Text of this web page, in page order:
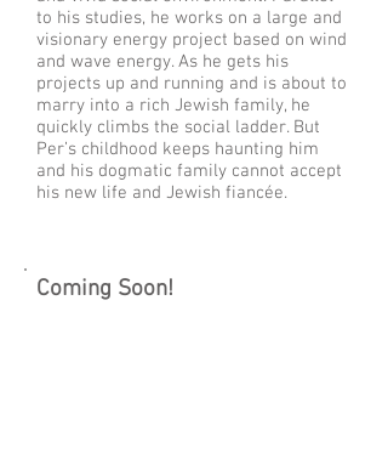
to his studies, he works on a large and
visionary energy project based on wind
and wave energy. As he gets his
projects up and running and is about to
marry into a rich Jewish family, he
quickly climbs the social ladder. But
Per’s childhood keeps haunting him
and his dogmatic family cannot accept
his new life and Jewish fiancée.
Coming Soon!